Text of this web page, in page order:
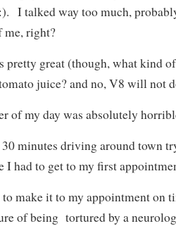
I talked way too much,
me, right?
pretty great (though, what kind
tomato juice? and no, V8 will not
of my day was absolutely
minutes driving around town
I had to get to my first
to make it to my appointment on
of being tortured by a